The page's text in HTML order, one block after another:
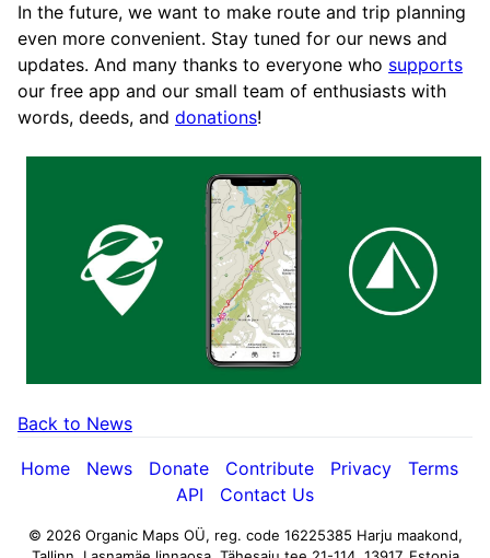
In the future, we want to make route and trip planning
even more convenient. Stay tuned for our news and
updates. And many thanks to everyone who supports
our free app and our small team of enthusiasts with
words, deeds, and donations!
Back to News
Home News Donate Contribute Privacy
Terms
API
Contact Us
© 2026 Organic Maps OÜ, reg. code 16225385 Harju maakond,